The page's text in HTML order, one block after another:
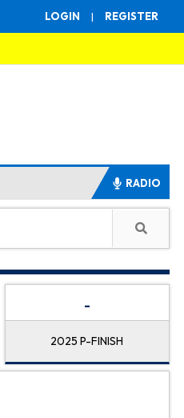
LOGIN | REGISTER
RADIO
-
2025 P-FINISH